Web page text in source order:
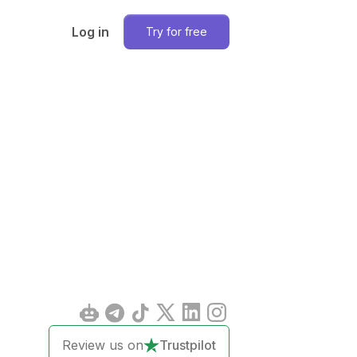
Log in Try for free
Review us on Trustpilot